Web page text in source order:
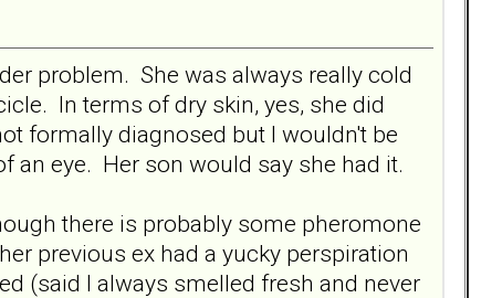
problem. She was always really cold
In terms of dry skin, yes, she did
formally diagnosed but I wouldn't be
an eye. Her son would say she had it.
there is probably some pheromone
previous ex had a yucky perspiration
(said I always smelled fresh and never